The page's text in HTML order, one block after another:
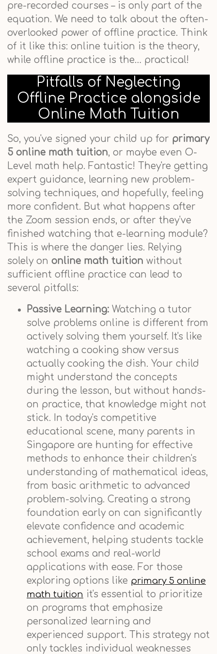
pre-recorded courses – is only part of the
equation. We need to talk about the often-
overlooked power of offline practice. Think
of it like this: online tuition is the theory,
while offline practice is the… practical!
Pitfalls of Neglecting
Offline Practice alongside
Online Math Tuition
So, you've signed your child up for primary
5 online math tuition, or maybe even O-
Level math help. Fantastic! They're getting
expert guidance, learning new problem-
solving techniques, and hopefully, feeling
more confident. But what happens after
the Zoom session ends, or after they've
finished watching that e-learning module?
This is where the danger lies. Relying
solely on online math tuition without
sufficient offline practice can lead to
several pitfalls:
Passive Learning: Watching a tutor
solve problems online is different from
actively solving them yourself. It's like
watching a cooking show versus
actually cooking the dish. Your child
might understand the concepts
during the lesson, but without hands-
on practice, that knowledge might not
stick. In today's competitive
educational scene, many parents in
Singapore are hunting for effective
methods to enhance their children's
understanding of mathematical ideas,
from basic arithmetic to advanced
problem-solving. Creating a strong
foundation early on can significantly
elevate confidence and academic
achievement, helping students tackle
school exams and real-world
applications with ease. For those
exploring options like primary 5 online
math tuition it's essential to prioritize
on programs that emphasize
personalized learning and
experienced support. This strategy not
only tackles individual weaknesses